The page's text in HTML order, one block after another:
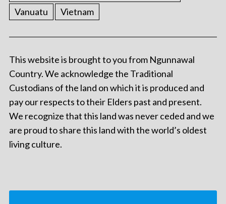
Vanuatu
Vietnam
This website is brought to you from Ngunnawal
Country. We acknowledge the Traditional
Custodians of the land on which it is produced and
pay our respects to their Elders past and present.
We recognize that this land was never ceded and we
are proud to share this land with the world’s oldest
living culture.